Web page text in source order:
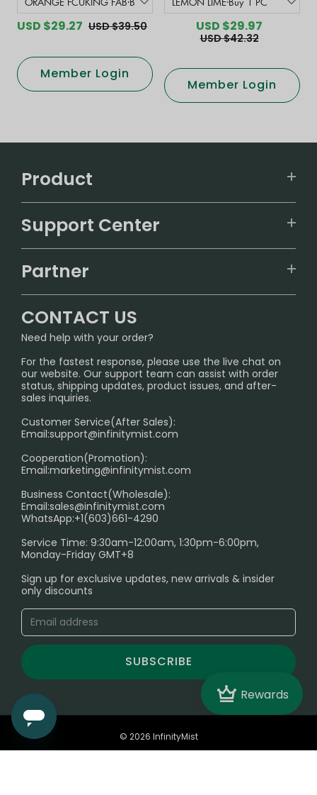
Crown Rewards
Warehouse Deals】
USD $29.27 USD $39.50
Member Login
Warehouse Deals】
USD $29.97
USD $42.32
Member Login
Product
ALIBARBAR
IGET
Sydney Warehouse📢
Melbourne Warehouse📢
International Shipping🌏
Support Center
FAQ
SHIPPING POLICY
PRIVACY NOTICE
RETURN POLICY
HOW TO PAY
Age Verification Explained
Exploring the Harmful Effects, Addiction, and Uses of
Trouble Accessing Our Website? Don’t Miss This!
Partner
InfinityMist Rewards Club
CONTACT US
Need help with your order?
For the fastest response, please use the live chat on
our website. Our support team can assist with order
status, shipping updates, product issues, and after-
sales inquiries.
Customer Service(After Sales):
Email:support@infinitymist.com
Cooperation(Promotion):
Email:marketing@infinitymist.com
Business Contact(Wholesale):
Email:sales@infinitymist.com
WhatsApp:+1(603)661-4290
Service Time: 9:30am-12:00am, 1:30pm-6:00pm,
Monday-Friday GMT+8
Sign up for exclusive updates, new arrivals & insider
only discounts
SUBSCRIBE
© 2026 InfinityMist